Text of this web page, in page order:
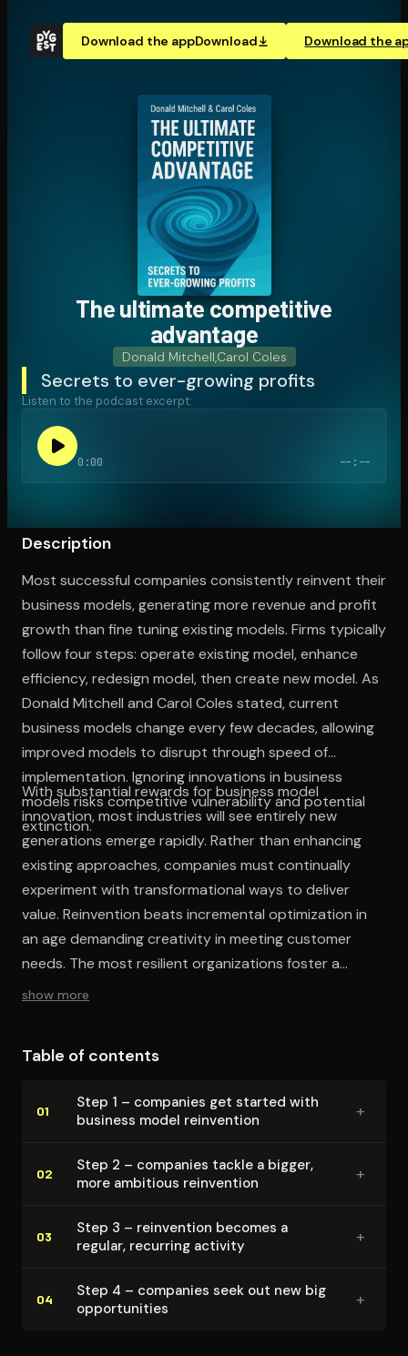
Download the appDownload Download the
Open the Camera app and point it at the code. Free to
The ultimate competitive
advantage
Donald Mitchell Carol Coles
Secrets to ever-growing profits
Listen to the podcast excerpt:
0:00 --:--
Description
Most successful companies consistently reinvent their
business models, generating more revenue and profit
growth than fine tuning existing models. Firms typically
follow four steps: operate existing model, enhance
efficiency, redesign model, then create new model. As
Donald Mitchell and Carol Coles stated, current
business models change every few decades, allowing
improved models to disrupt through speed of
implementation. Ignoring innovations in business
models risks competitive vulnerability and potential
extinction.
With substantial rewards for business model
innovation, most industries will see entirely new
generations emerge rapidly. Rather than enhancing
existing approaches, companies must continually
experiment with transformational ways to deliver
value. Reinvention beats incremental optimization in
an age demanding creativity in meeting customer
needs. The most resilient organizations foster a
culture embracing innovation at the core business
show more
Table of contents
01
Step 1 – companies get started with
business model reinvention
+
02
Step 2 – companies tackle a bigger,
more ambitious reinvention
+
03
Step 3 – reinvention becomes a
regular, recurring activity
+
04
Step 4 – companies seek out new big
op­por­tu­ni­ties
+